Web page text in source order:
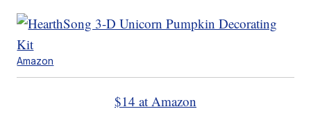
Amazon
$14 at Amazon